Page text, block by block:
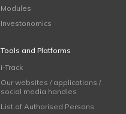
Modules
Investonomics
Tools and Platforms
i-Track
Our websites / applications /
social media handles
List of Authorised Persons